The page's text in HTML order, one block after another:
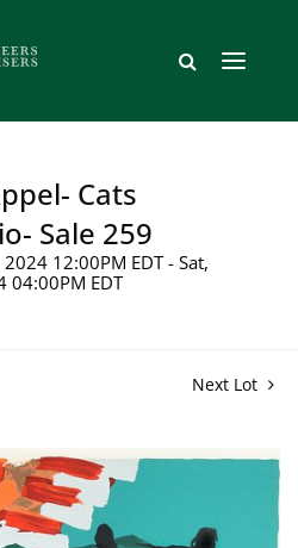
Cats
Sale 259
12:00PM EDT - Sat,
04:00PM EDT
Next Lot